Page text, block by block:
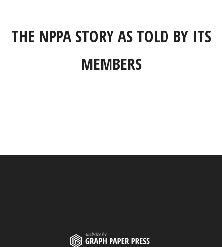
THE NPPA STORY AS TOLD BY ITS
MEMBERS